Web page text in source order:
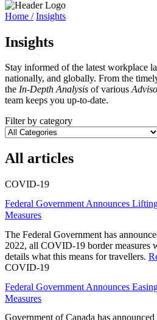
Home / Insights
Insights
Stay informed of the latest workplace
nationally, and globally. From the
the In-Depth Analysis of various
team keeps you up-to-date.
Filter by category
All articles
COVID-19
Federal Government Announces
Measures
The Federal Government has
2022, all COVID-19 border measures
details what this means for travellers.
COVID-19
Federal Government Announces
Measures
Government of Canada has